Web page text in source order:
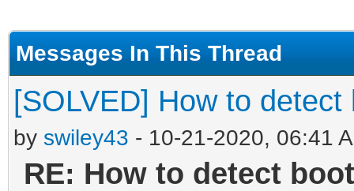
Messages In This Thread
[SOLVED] How to
by swiley43 - 10-21-2020, 06:41
RE: How to detect